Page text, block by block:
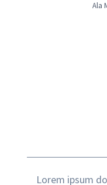
Ala
Lorem ipsum